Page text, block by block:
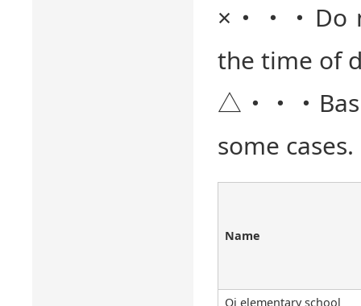
×・・・Do
the time of
△・・・
some
Name
Oi elementary school